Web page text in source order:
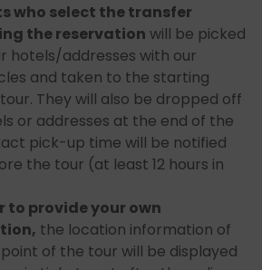
who select the transfer
the reservation will be picked
hotels/addresses with our
and taken to the starting
They will also be dropped off
or addresses at the end of the
pick-up time will be notified
the tour (at least 12 hours in
to provide your own
the location information of
of the tour will be displayed